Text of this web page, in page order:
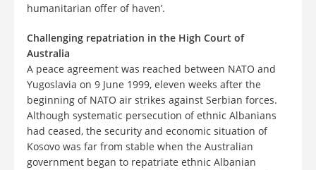
humanitarian offer of haven’.
Challenging repatriation in the High Court of
Australia
A peace agreement was reached between NATO and
Yugoslavia on 9 June 1999, eleven weeks after the
beginning of NATO air strikes against Serbian forces.
Although systematic persecution of ethnic Albanians
had ceased, the security and economic situation of
Kosovo was far from stable when the Australian
government began to repatriate ethnic Albanian